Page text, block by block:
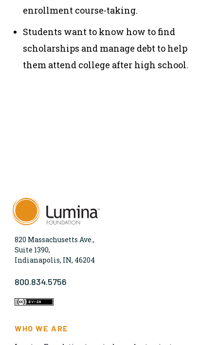
enrollment course-taking.
Students want to know how to find
scholarships and manage debt to help
them attend college after high school.
820 Massachusetts Ave.,
Suite 1390,
Indianapolis, IN, 46204
800.834.5756
WHO WE ARE